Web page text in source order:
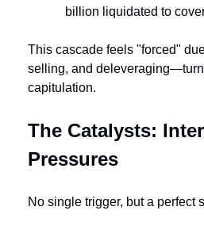
billion liquidated to
This cascade feels "forced"
selling, and
capitulation.
The Catalysts:
Pressures
No single trigger, but a perfect